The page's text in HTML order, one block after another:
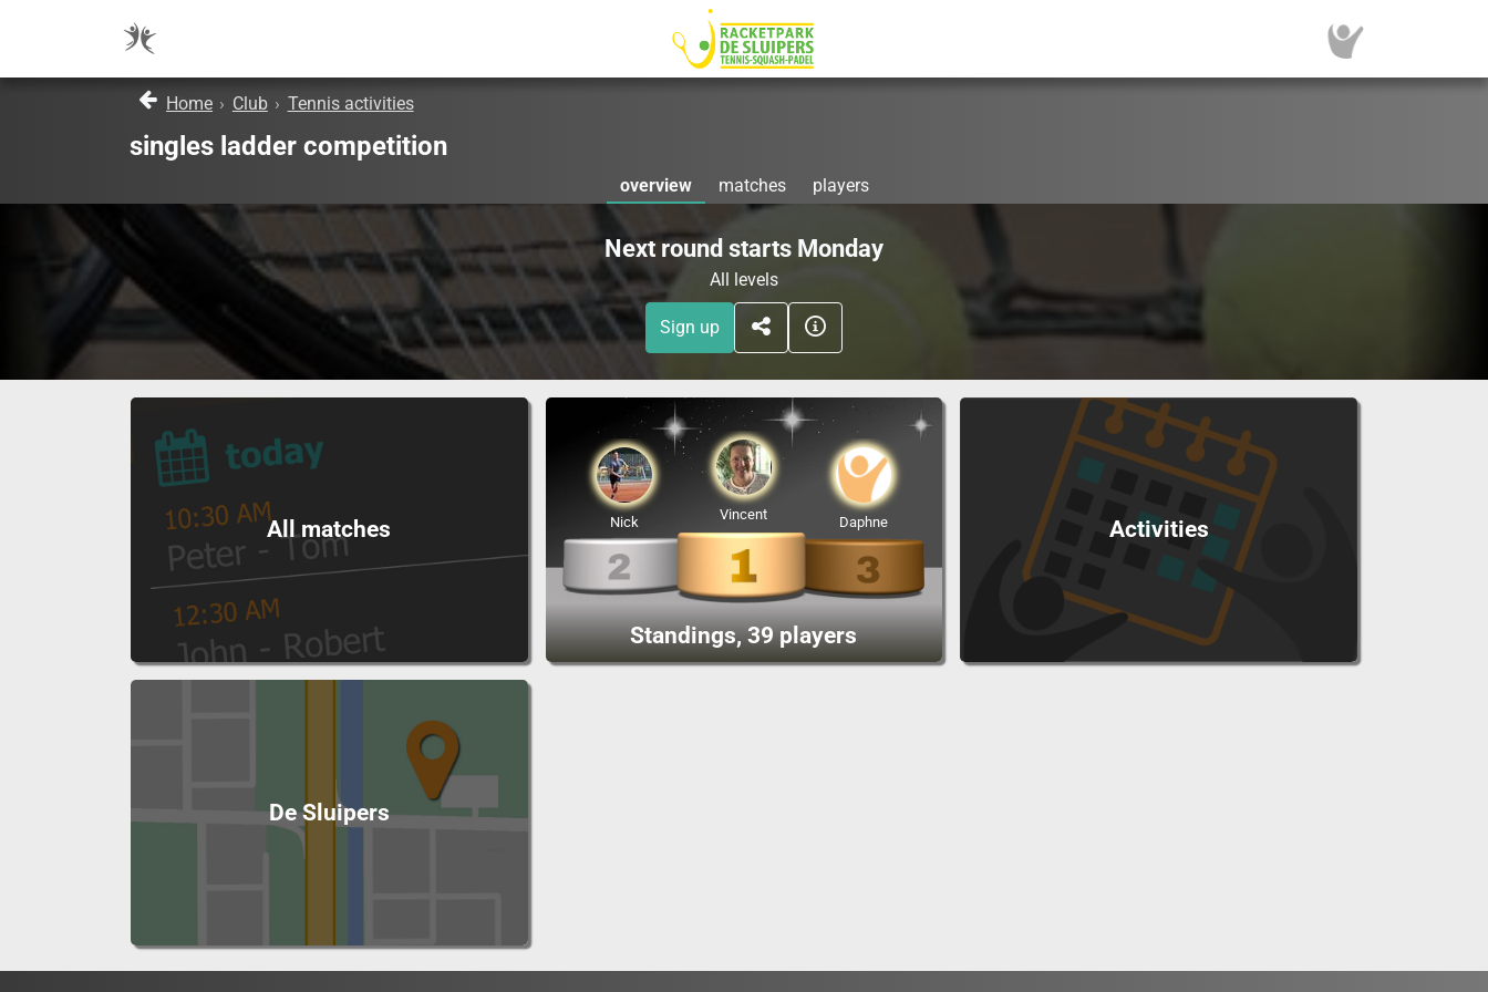
Home › Club › Tennis activities
singles ladder competition
overview matches players
Next round starts Monday
All levels
Sign up
All matches
Standings, 39 players
Vincent
Nick Daphne Activities
De Sluipers